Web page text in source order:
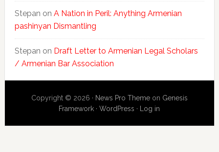
Stepan on A Nation in Peril: Anything Armenian
pashinyan Dismantling
Stepan on Draft Letter to Armenian Legal Scholars
/ Armenian Bar Association
Copyright © 2026 · News Pro Themeon Genesis
Framework ·WordPress · Log in